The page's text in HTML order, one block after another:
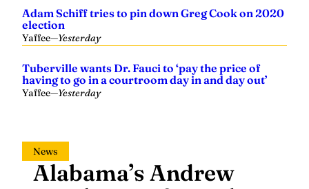
election
Yaffee—Yesterday
having to go in a courtroom day in and day out’
Yaffee—Yesterday